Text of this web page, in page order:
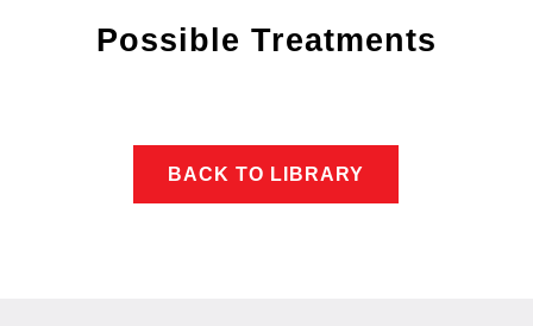
Possible Treatments
BACK TO LIBRARY